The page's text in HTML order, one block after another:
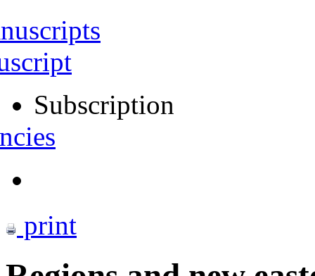
Subscription
print